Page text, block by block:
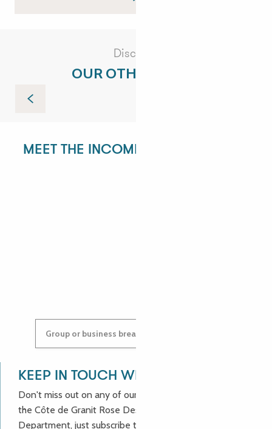
Discover
OUR OTHER VISITS
Tréguier and its iodine gardens
MEET THE INCOMING DEPARTMENT!
Group or business breaks: contact us!
KEEP IN TOUCH WITH US!
Don't miss out on any of our good deals and news from
the Côte de Granit Rose Destination Incoming
Department, just subscribe to our newsletter.